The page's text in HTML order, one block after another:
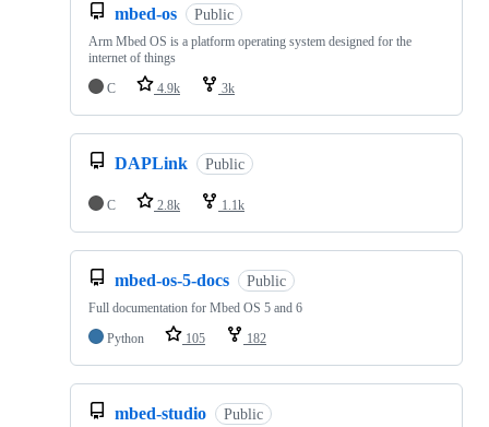
mbed-os Public
Arm Mbed OS is a platform operating system designed for the
internet of things
C
4.9k 3k
DAPLink Public
C 2.8k 1.1k
mbed-os-5-docs Public
Full documentation for Mbed OS 5 and 6
Python
105 182
mbed-studio Public